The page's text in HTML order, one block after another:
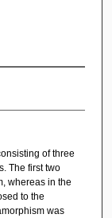
of three
The first two
whereas in the
to the
was